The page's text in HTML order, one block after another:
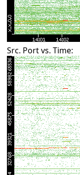
Src. Port vs. Time: